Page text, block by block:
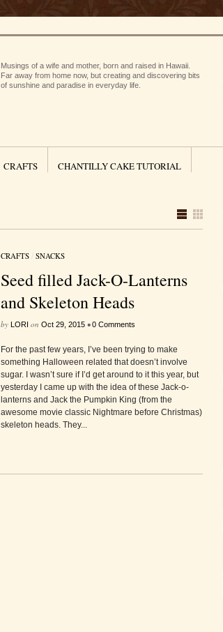
Musings of a wife and mother, born and raised in Hawaii.
Far away from home now, but creating and discovering bits
of sunshine and paradise in everyday life.
CRAFTS CHANTILLY CAKE TUTORIAL
CRAFTS/ SNACKS
Seed filled Jack-O-Lanterns
and Skeleton Heads
by LORI on Oct 29, 2015 •0 Comments
For the past few years, I’ve been trying to make
something Halloween related that doesn’t involve
sugar. I wasn’t sure if I’d get around to it this year, but
yesterday I came up with the idea of these Jack-o-
lanterns and Jack the Pumpkin King (from the
awesome movie classic Nightmare before Christmas)
skeleton heads. They...